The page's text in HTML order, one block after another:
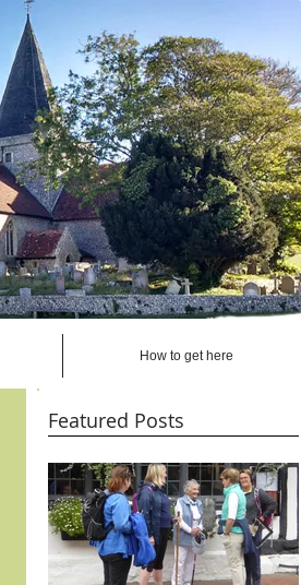
How to get here
Featured Posts